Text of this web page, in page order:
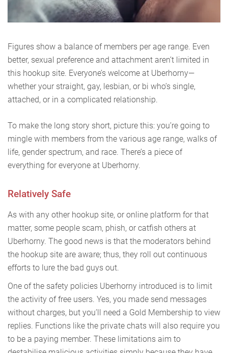
Figures show a balance of members per age range. Even
better, sexual preference and attachment aren’t limited in
this hookup site. Everyone’s welcome at Uberhorny—
whether your straight, gay, lesbian, or bi who’s single,
attached, or in a complicated relationship.
To make the long story short, picture this: you’re going to
mingle with members from the various age range, walks of
life, gender spectrum, and race. There’s a piece of
everything for everyone at Uberhorny.
Relatively Safe
As with any other hookup site, or online platform for that
matter, some people scam, phish, or catfish others at
Uberhorny. The good news is that the moderators behind
the hookup site are aware; thus, they roll out continuous
efforts to lure the bad guys out.
One of the safety policies Uberhorny introduced is to limit
the activity of free users. Yes, you made send messages
without charges, but you’ll need a Gold Membership to view
replies. Functions like the private chats will also require you
to be a paying member. These limitations aim to